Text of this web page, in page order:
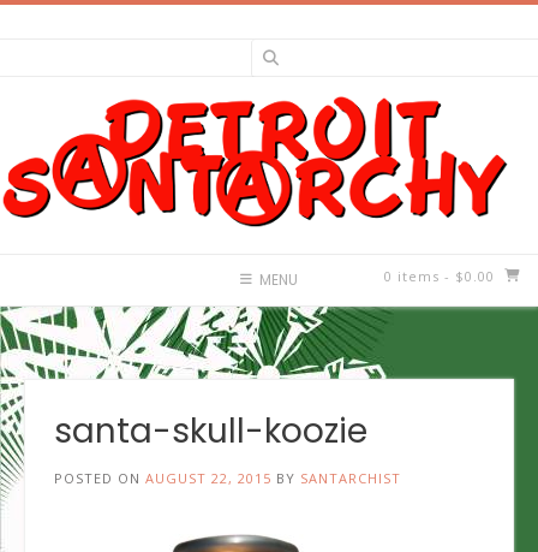
Skip
MENU 0 items - $0.00
santa-skull-koozie
POSTED ON AUGUST 22, 2015 BY SANTARCHIST